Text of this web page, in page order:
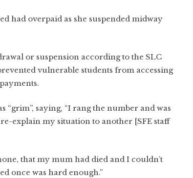
had overpaid as she suspended midway
or suspension according to the SLC
vulnerable students from accessing
“grim”, saying, “I rang the number and was
explain my situation to another [SFE staff
that my mum had died and I couldn’t
once was hard enough.”